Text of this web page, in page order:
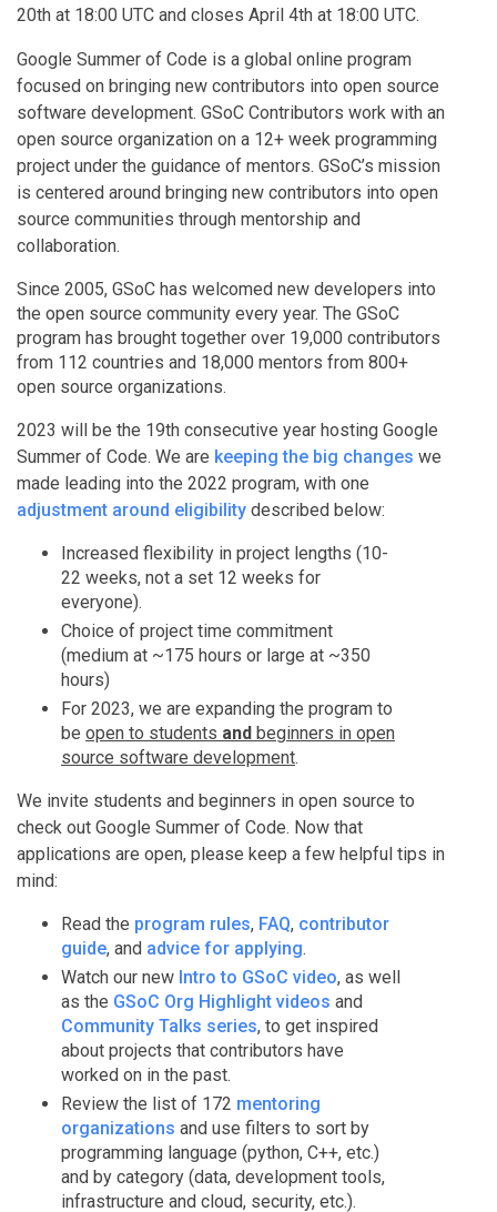
20th at 18:00 UTC and closes April 4th at 18:00 UTC.
Google Summer of Code is a global online program
focused on bringing new contributors into open source
software development. GSoC Contributors work with an
open source organization on a 12+ week programming
project under the guidance of mentors. GSoC’s mission
is centered around bringing new contributors into open
source communities through mentorship and
collaboration.
Since 2005, GSoC has welcomed new developers into
the open source community every year. The GSoC
program has brought together over 19,000 contributors
from 112 countries and 18,000 mentors from 800+
open source organizations.
2023 will be the 19th consecutive year hosting Google
Summer of Code. We are keeping the big changes we
made leading into the 2022 program, with one
adjustment around eligibility described below:
Increased flexibility in project lengths (10-
22 weeks, not a set 12 weeks for
everyone).
Choice of project time commitment
(medium at ~175 hours or large at ~350
hours)
For 2023, we are expanding the program to
be open to students and beginners in open
source software development.
We invite students and beginners in open source to
check out Google Summer of Code. Now that
applications are open, please keep a few helpful tips in
mind:
Read the program rules, FAQ, contributor
guide, and advice for applying.
Watch our new Intro to GSoC video, as well
as the GSoC Org Highlight videos and
Community Talks series, to get inspired
about projects that contributors have
worked on in the past.
Review the list of 172 mentoring
organizations and use filters to sort by
programming language (python, C++, etc.)
and by category (data, development tools,
infrastructure and cloud, security, etc.).